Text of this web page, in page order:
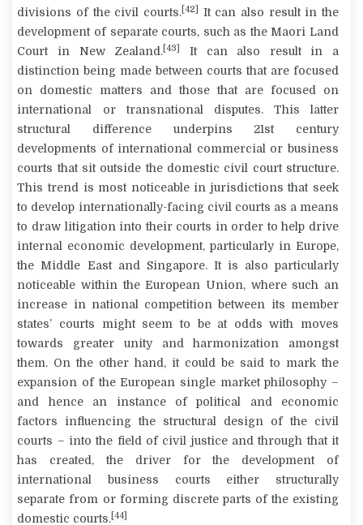
divisions of the civil courts. [42]
It can also result in the
development of separate courts, such as the Maori Land
Court in New Zealand. [43]
It can also result in a
distinction being made between courts that are focused
on domestic matters and those that are focused on
international or transnational disputes. This latter
structural difference underpins 21stcentury
developments of international commercial or business
courts that sit outside the domestic civil court structure.
This trend is most noticeable in jurisdictions that seek
to develop internationally-facing civil courts as a means
to draw litigation into their courts in order to help drive
internal economic development, particularly in Europe,
the Middle East and Singapore. It is also particularly
noticeable within the European Union, where such an
increase in national competition between its member
states’ courts might seem to be at odds with moves
towards greater unity and harmonization amongst
them. On the other hand, it could be said to mark the
expansion of the European single market philosophy –
and hence an instance of political and economic
factors influencing the structural design of the civil
courts – into the field of civil justice and through that it
has created, the driver for the development of
international business courts either structurally
separate from or forming discrete parts of the existing
domestic courts. [44]